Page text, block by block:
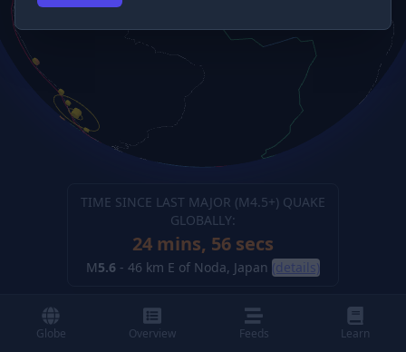
TIME SINCE LAST MAJOR (M4.5+) QUAKE
GLOBALLY:
24 mins, 57 secs
M5.6 - 46 km E of Noda, Japan (details)
Globe Overview Feeds Learn